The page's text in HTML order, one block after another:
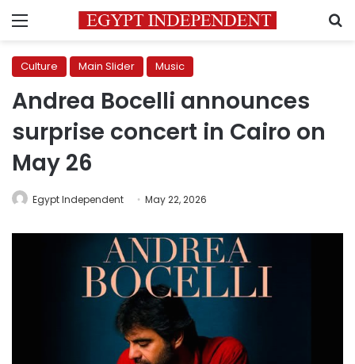
Menu
Culture Main Slider Music
Andrea Bocelli announces
surprise concert in Cairo on
May 26
Egypt Independent May 22, 2026